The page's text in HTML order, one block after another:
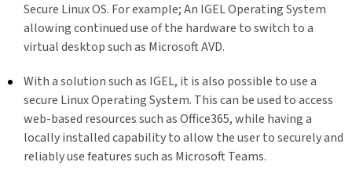
Secure Linux OS. For example; An IGEL Operating System
allowing continued use of the hardware to switch to a
virtual desktop such as Microsoft AVD.
With a solution such as IGEL, it is also possible to use a
secure Linux Operating System. This can be used to access
web-based resources such as Office365, while having a
locally installed capability to allow the user to securely and
reliably use features such as Microsoft Teams.